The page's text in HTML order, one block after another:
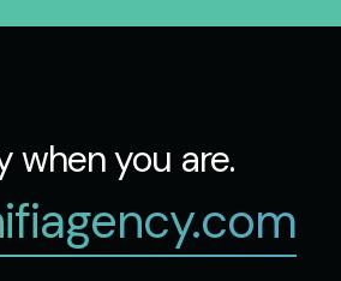
when you are.